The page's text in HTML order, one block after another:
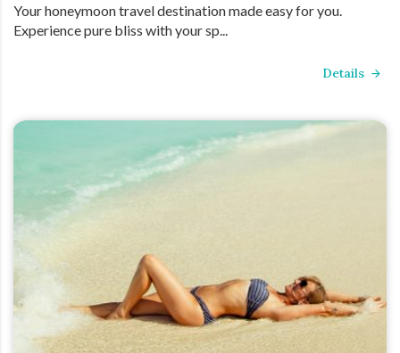
Your honeymoon travel destination made easy for you.
Experience pure bliss with your sp...
Details